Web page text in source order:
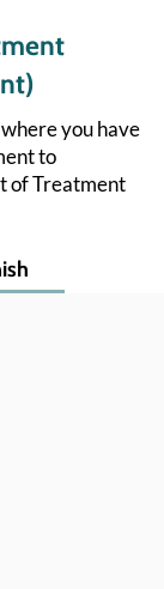
you have
to
of Treatment